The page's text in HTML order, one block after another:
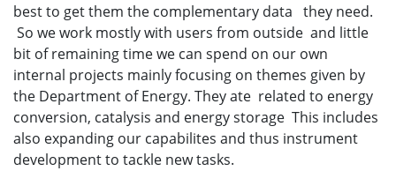
best to get them the complementary data they need.
So we work mostly with users from outside and little
bit of remaining time we can spend on our own
internal projects mainly focusing on themes given by
the Department of Energy. They ate related to energy
conversion, catalysis and energy storage This includes
also expanding our capabilites and thus instrument
development to tackle new tasks.